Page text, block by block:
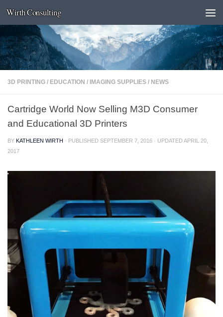
Skip to content
Wirth Consulting
3D PRINTING / EDUCATION / IMAGING SUPPLIES / NEWS
Cartridge World Now Selling M3D Consumer
and Educational 3D Printers
BY KATHLEEN WIRTH · PUBLISHED SEPTEMBER 7, 2016 · UPDATEDAPRIL 20,
2017